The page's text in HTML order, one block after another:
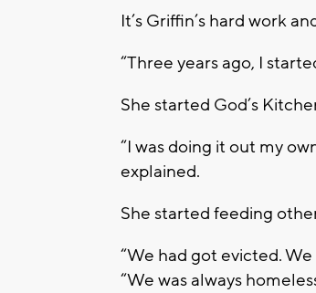
It’s Griffin’s hard work
“Three years ago, I
She started God’s
“I was doing it out my
explained.
She started feeding
“We had got evicted.
“We was always